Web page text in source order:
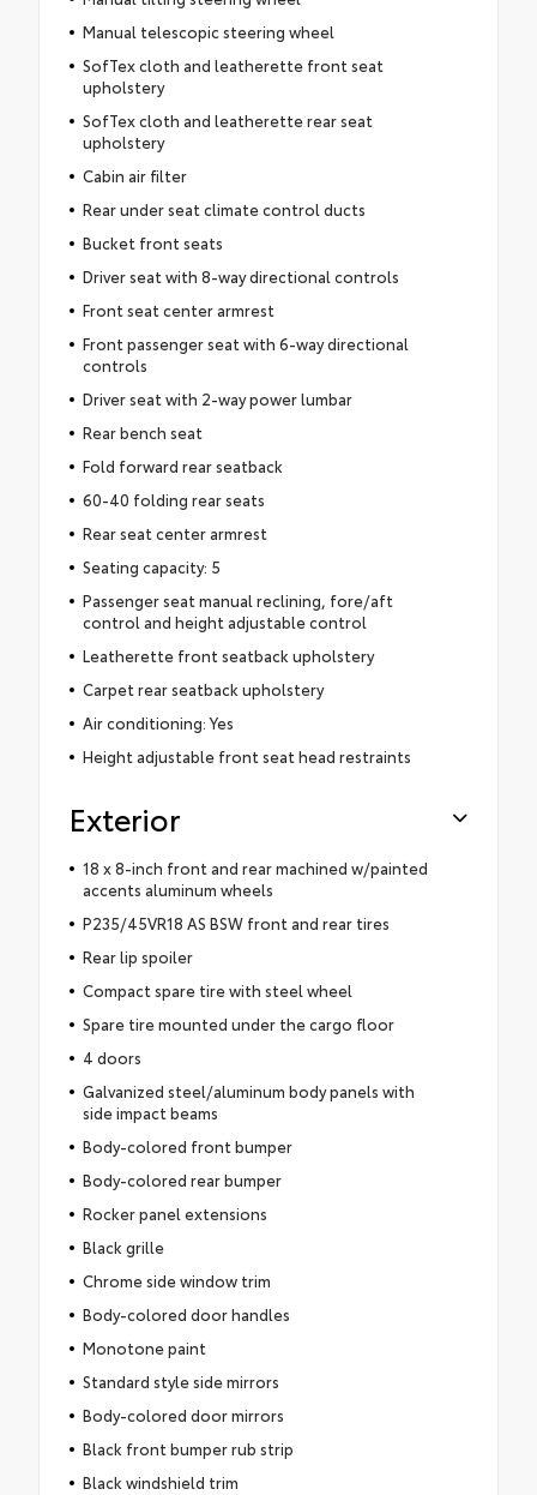
Manual telescopic steering wheel
SofTex cloth and leatherette front seat
upholstery
SofTex cloth and leatherette rear seat
upholstery
Cabin air filter
Rear under seat climate control ducts
Bucket front seats
Driver seat with 8-way directional controls
Front seat center armrest
Front passenger seat with 6-way directional
controls
Driver seat with 2-way power lumbar
Rear bench seat
Fold forward rear seatback
60-40 folding rear seats
Rear seat center armrest
Seating capacity: 5
Passenger seat manual reclining, fore/aft
control and height adjustable control
Leatherette front seatback upholstery
Carpet rear seatback upholstery
Air conditioning: Yes
Height adjustable front seat head restraints
Exterior
18 x 8-inch front and rear machined w/painted
accents aluminum wheels
P235/45VR18 AS BSW front and rear tires
Rear lip spoiler
Compact spare tire with steel wheel
Spare tire mounted under the cargo floor
4 doors
Galvanized steel/aluminum body panels with
side impact beams
Body-colored front bumper
Body-colored rear bumper
Rocker panel extensions
Black grille
Chrome side window trim
Body-colored door handles
Monotone paint
Standard style side mirrors
Body-colored door mirrors
Black front bumper rub strip
Black windshield trim